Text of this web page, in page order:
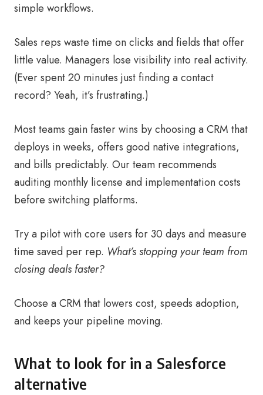
simple workflows.
Sales reps waste time on clicks and fields that offer
little value. Managers lose visibility into real activity.
(Ever spent 20 minutes just finding a contact
record? Yeah, it’s frustrating.)
Most teams gain faster wins by choosing a CRM that
deploys in weeks, offers good native integrations,
and bills predictably. Our team recommends
auditing monthly license and implementation costs
before switching platforms.
Try a pilot with core users for 30 days and measure
time saved per rep. What’s stopping your team from
closing deals faster?
Choose a CRM that lowers cost, speeds adoption,
and keeps your pipeline moving.
What to look for in a Salesforce
alternative